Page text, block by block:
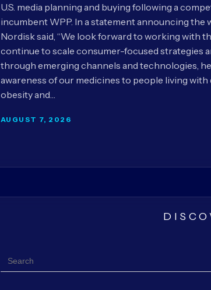
U.S. media planning and buying following a
incumbent WPP. In a statement announcing the
Nordisk said, “We look forward to working with
continue to scale consumer-focused strategies
through emerging channels and technologies,
awareness of our medicines to people living
obesity and…
AUGUST 7, 2026
Search